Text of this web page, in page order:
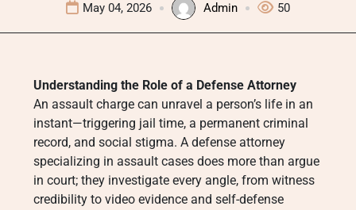
May 04, 2026 Admin 50
Understanding the Role of a Defense Attorney
An assault charge can unravel a person’s life in an
instant—triggering jail time, a permanent criminal
record, and social stigma. A defense attorney
specializing in assault cases does more than argue
in court; they investigate every angle, from witness
credibility to video evidence and self-defense